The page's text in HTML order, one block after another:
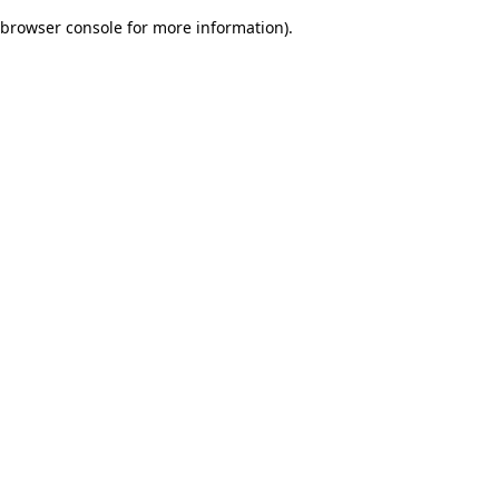
browser console for more information).